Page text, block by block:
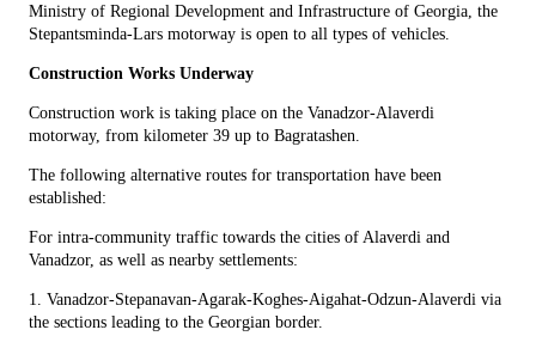
Ministry of Regional Development and Infrastructure of Georgia, the
Stepantsminda-Lars motorway is open to all types of vehicles.
Construction Works Underway
Construction work is taking place on the Vanadzor-Alaverdi
motorway, from kilometer 39 up to Bagratashen.
The following alternative routes for transportation have been
established:
For intra-community traffic towards the cities of Alaverdi and
Vanadzor, as well as nearby settlements:
1. Vanadzor-Stepanavan-Agarak-Koghes-Aigahat-Odzun-Alaverdi via
the sections leading to the Georgian border.